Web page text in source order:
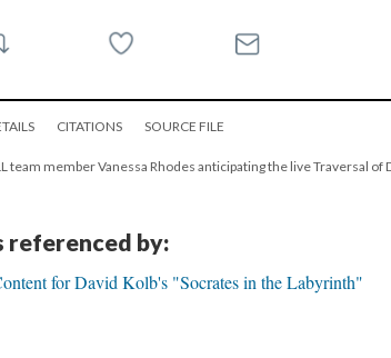
CITATIONS SOURCE FILE
team member Vanessa Rhodes anticipating the live Traversal of
referenced by:
for David Kolb's "Socrates in the Labyrinth"